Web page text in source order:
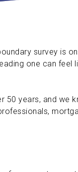
survey is
one can feel
50 years, and we